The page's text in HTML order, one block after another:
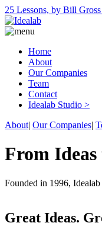
25 Lessons, by Bill
Home
About
Our Companies
Team
Contact
Idealab Studio >
About| Our Companies|
From Ideas
Founded in 1996,
Great Ideas.